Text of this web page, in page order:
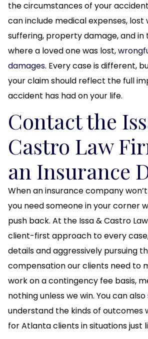
the circumstances of your
can include medical expenses, lost
suffering, property damage, and in
where a loved one was lost,
damages. Every case is different,
your claim should reflect the full
accident has had on your life.
Contact the
Castro Law
an Insurance
When an insurance company
you need someone in your corner
push back. At the Issa & Castro
client-first approach to every
details and aggressively pursuing
compensation our clients need to
work on a contingency fee basis,
nothing unless we win. You can also
understand the kinds of outcomes
for Atlanta clients in situations just